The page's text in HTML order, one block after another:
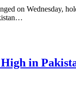
on Wednesday,
in